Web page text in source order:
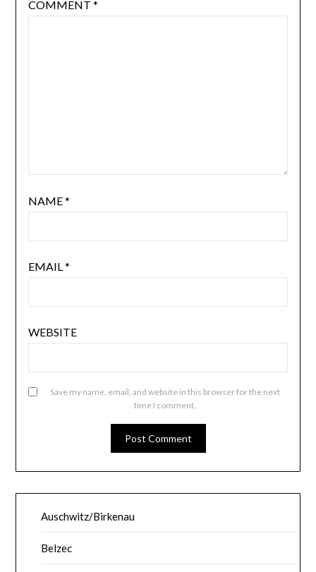
COMMENT *
NAME*
EMAIL*
WEBSITE
Save my name, email, and website in this browser for the next
time I comment.
Auschwitz/Birkenau
Belzec